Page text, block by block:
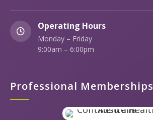
Operating Hours
Monday – Friday
9:00am – 6:00pm
Professional Memberships